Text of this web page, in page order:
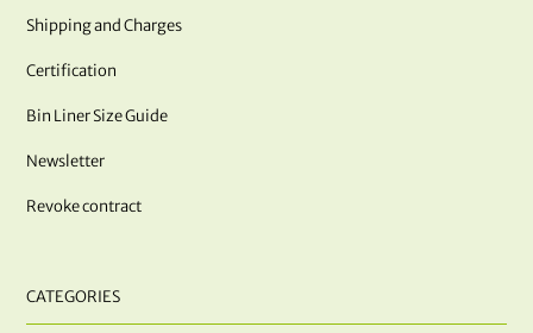
Shipping and Charges
Certification
Bin Liner Size Guide
Newsletter
Revoke contract
CATEGORIES